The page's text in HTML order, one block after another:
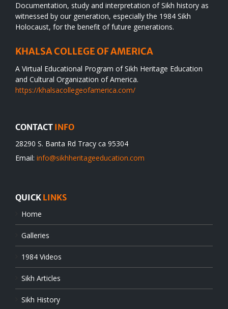
Documentation, study and interpretation of Sikh history as
witnessed by our generation, especially the 1984 Sikh
Holocaust, for the benefit of future generations.
KHALSA COLLEGE OF AMERICA
A Virtual Educational Program of Sikh Heritage Education
and Cultural Organization of America.
https://khalsacollegeofamerica.com/
CONTACT INFO
28290 S. Banta Rd Tracy ca 95304
Email: info@sikhheritageeducation.com
QUICK LINKS
Home
Galleries
1984 Videos
Sikh Articles
Sikh History